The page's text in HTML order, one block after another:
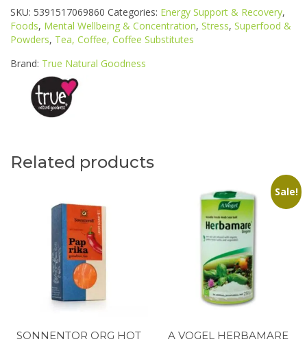
ORGANIC
MATCHA
POWDER
POUCH
quantity
SKU: 5391517069860 Categories: Energy Support & Recovery,
Foods, Mental Wellbeing & Concentration, Stress, Superfood &
Powders, Tea, Coffee, Coffee Substitutes
Brand: True Natural Goodness
Related products
SONNENTOR ORG HOT
Sale!
A VOGEL HERBAMARE